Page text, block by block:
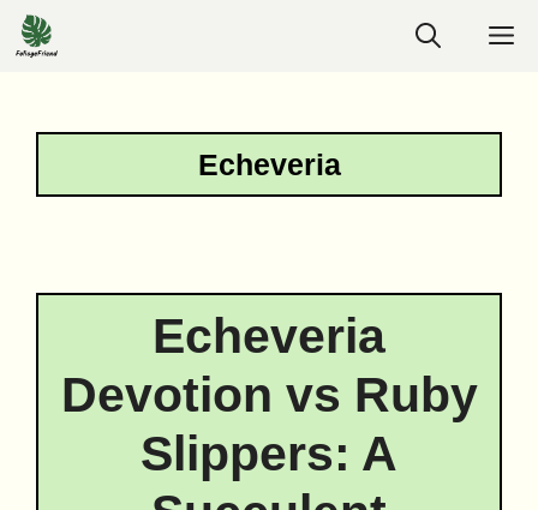
Skip
to
Echeveria
Echeveria
Devotion vs Ruby
Slippers: A